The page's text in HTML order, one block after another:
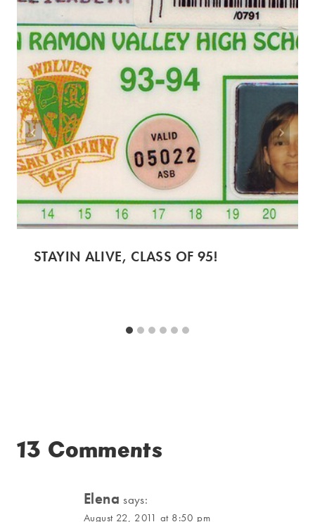
STAYIN ALIVE, CLASS OF 95!
13 Comments
Elena says:
August 22, 2011 at 8:50 pm